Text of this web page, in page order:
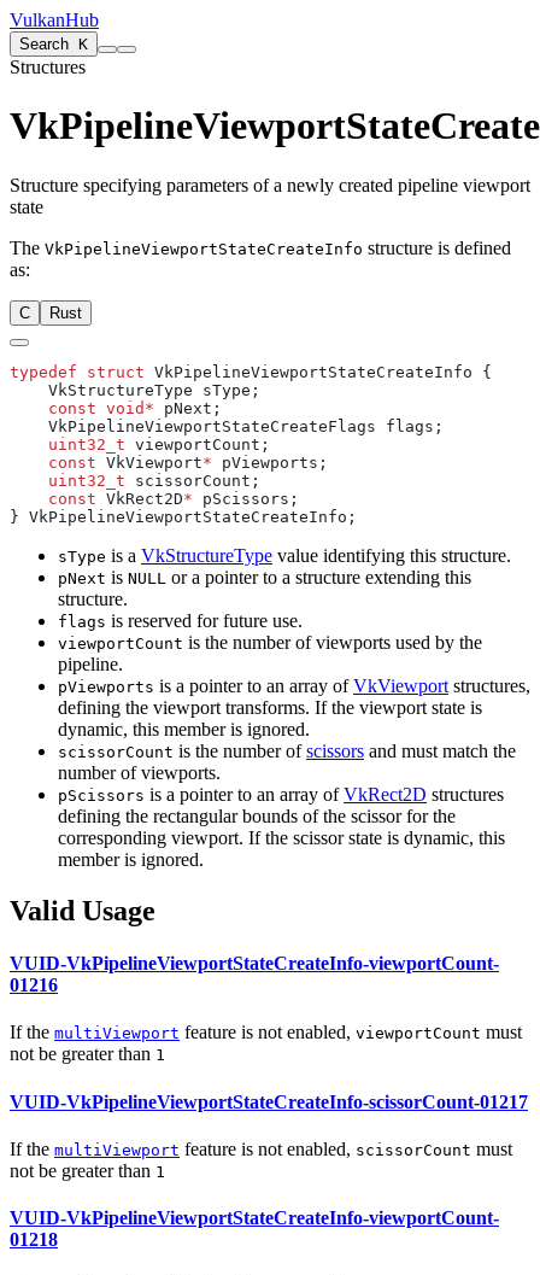
VulkanHub
Search K
Structures
Structure specifying parameters of a newly created pipeline viewport
state
The VkPipelineViewportStateCreateInfo structure is defined
as:
C Rust
typedef struct
    const
void*
    uint32_t
    const
VkViewport*
    uint32_t
    const
VkRect2D*
sType is a VkStructureType value identifying this structure.
pNext is NULL or a pointer to a structure extending this
structure.
flags is reserved for future use.
viewportCount is the number of viewports used by the
pipeline.
pViewports is a pointer to an array ofVkViewport structures,
defining the viewport transforms. If the viewport state is
dynamic, this member is ignored.
scissorCount is the number ofscissors and must match the
number of viewports.
pScissors is a pointer to an array ofVkRect2D structures
defining the rectangular bounds of the scissor for the
corresponding viewport. If the scissor state is dynamic, this
member is ignored.
Valid Usage
VUID-VkPipelineViewportStateCreateInfo-viewportCount-
01216
If the multiViewport feature is not enabled, viewportCount must
not be greater than 1
VUID-VkPipelineViewportStateCreateInfo-scissorCount-01217
If the multiViewport feature is not enabled, scissorCount must
not be greater than 1
VUID-VkPipelineViewportStateCreateInfo-viewportCount-
01218